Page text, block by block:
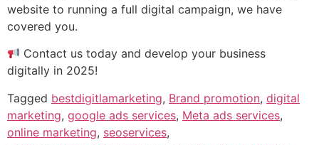
website to running a full digital campaign, we have
covered you.
Contact us today and develop your business
digitally in 2025!
Tagged bestdigitlamarketing, Brand promotion, digital
marketing, google ads services, Meta ads services,
online marketing, seoservices,